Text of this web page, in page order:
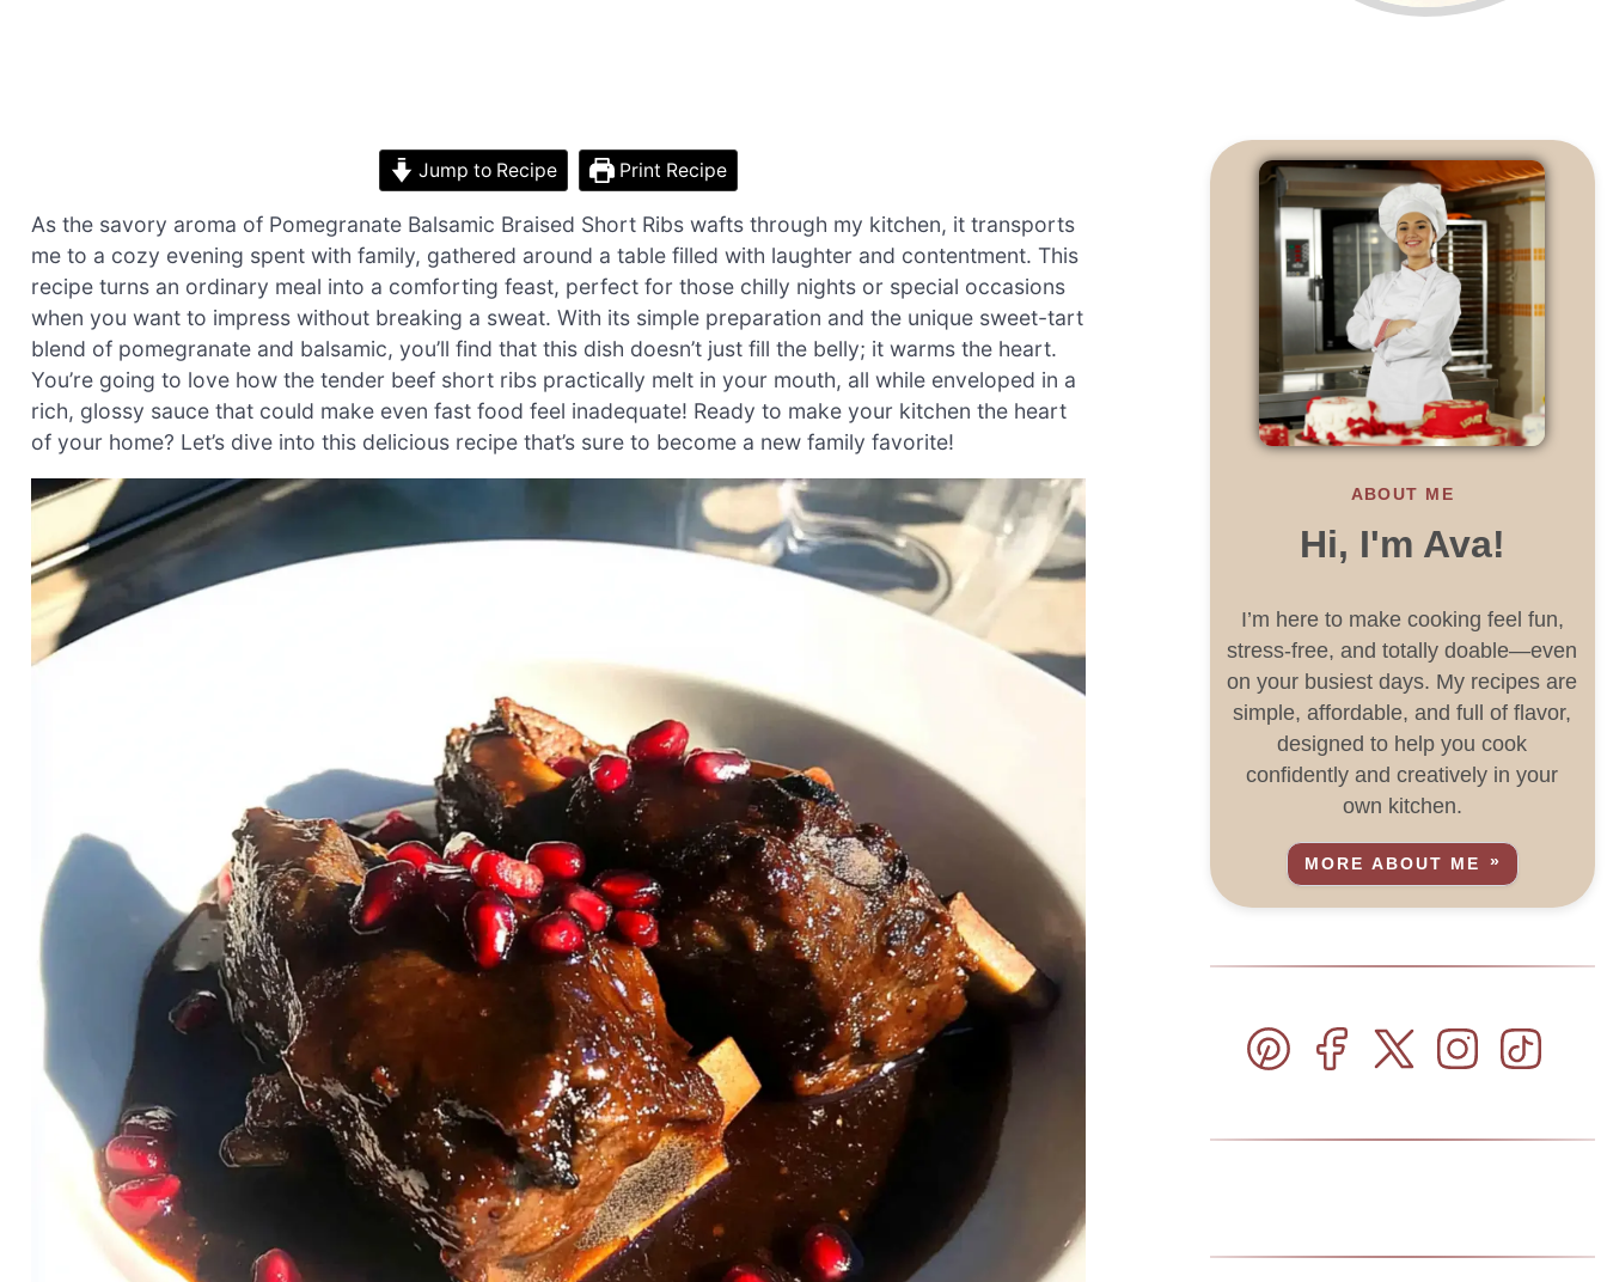
Jump to Recipe Print Recipe
As the savory aroma of Pomegranate Balsamic Braised Short Ribs wafts through my kitchen, it transports
me to a cozy evening spent with family, gathered around a table filled with laughter and contentment. This
recipe turns an ordinary meal into a comforting feast, perfect for those chilly nights or special occasions
when you want to impress without breaking a sweat. With its simple preparation and the unique sweet-tart
blend of pomegranate and balsamic, you’ll find that this dish doesn’t just fill the belly; it warms the heart.
You’re going to love how the tender beef short ribs practically melt in your mouth, all while enveloped in a
rich, glossy sauce that could make even fast food feel inadequate! Ready to make your kitchen the heart
of your home? Let’s dive into this delicious recipe that’s sure to become a new family favorite!
ABOUT ME
Hi, I'm Ava!
I’m here to make cooking feel fun,
stress-free, and totally doable—even
on your busiest days. My recipes are
simple, affordable, and full of flavor,
designed to help you cook
confidently and creatively in your
own kitchen.
MORE ABOUT ME